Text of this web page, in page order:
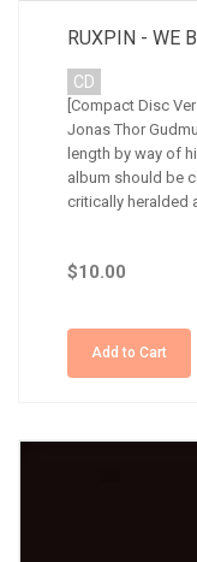
RUXPIN - WE
CD
[Compact Disc
Jonas Thor
length by way of
album should be
critically heralded
$10.00
Add to Cart